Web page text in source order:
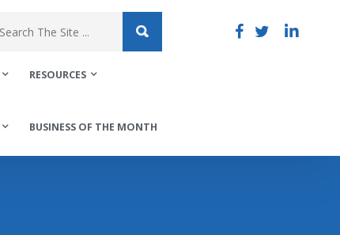
RESOURCES
BUSINESS OF THE MONTH